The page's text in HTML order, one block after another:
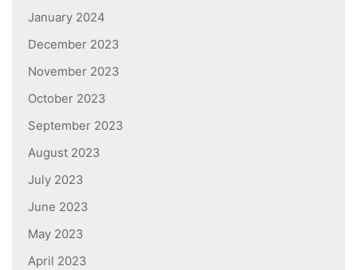
January 2024
December 2023
November 2023
October 2023
September 2023
August 2023
July 2023
June 2023
May 2023
April 2023